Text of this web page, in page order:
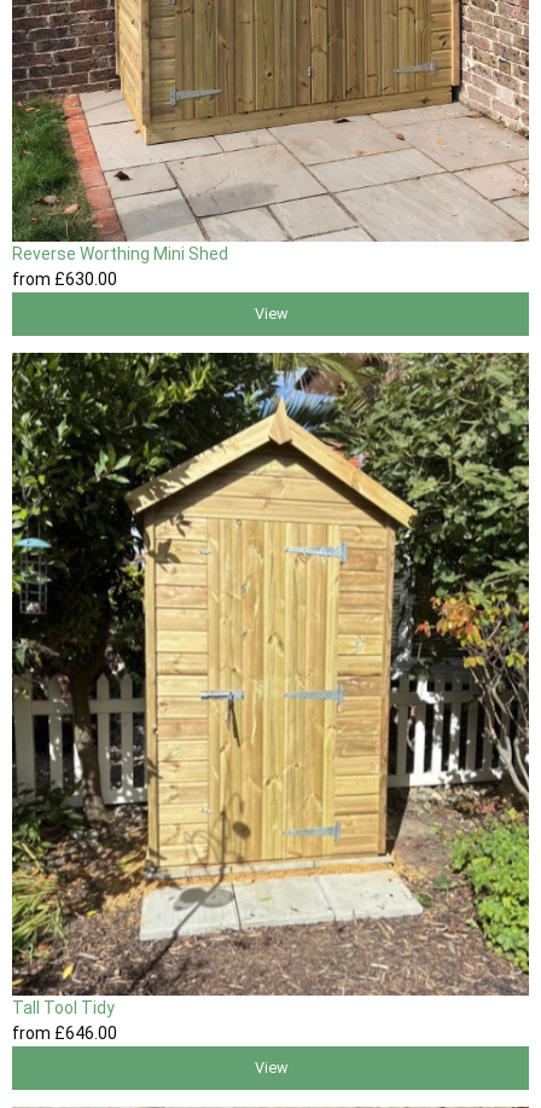
Reverse Worthing Mini Shed
from £630 .00
View
Tall Tool Tidy
from £646 .00
View